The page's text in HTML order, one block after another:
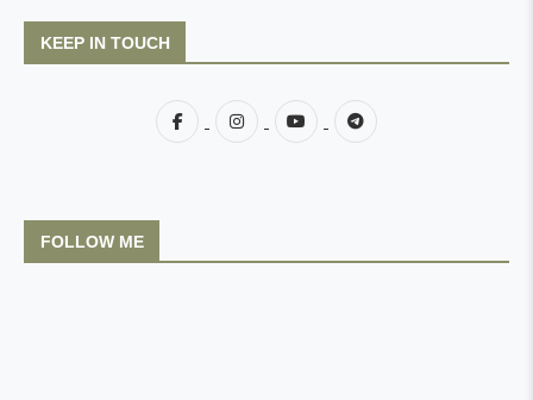
KEEP IN TOUCH
FOLLOW ME